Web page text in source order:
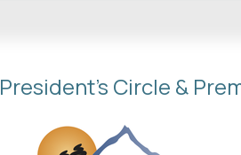
President's Circle &